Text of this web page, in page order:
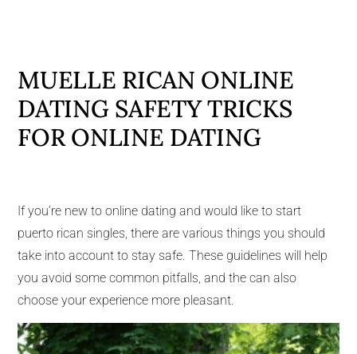
MUELLE RICAN ONLINE
DATING SAFETY TRICKS
FOR ONLINE DATING
If you’re new to online dating and would like to start
puerto rican singles, there are various things you should
take into account to stay safe. These guidelines will help
you avoid some common pitfalls, and the can also
choose your experience more pleasant.